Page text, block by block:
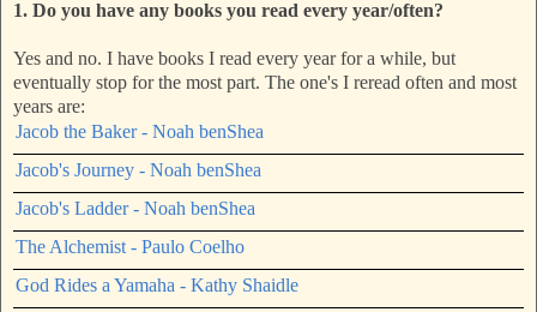
1. Do you have any books you read every year/often?
Yes and no. I have books I read every year for a while, but
eventually stop for the most part. The one's I reread often and most
years are:
Jacob the Baker - Noah benShea
Jacob's Journey - Noah benShea
Jacob's Ladder - Noah benShea
The Alchemist - Paulo Coelho
God Rides a Yamaha - Kathy Shaidle